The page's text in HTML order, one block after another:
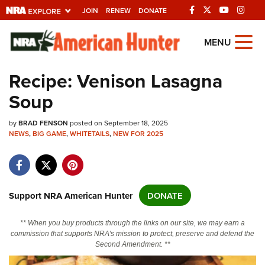
JOIN RENEW DONATE
Explore The NRA
Universe Of Websites
Quick Links
NRA.ORG
NRA Near You
NRA Online Training
Politics, Policy and Legislation
MENU
Recipe: Venison Lasagna
Soup
byBRAD FENSON posted on September 18, 2025
NEWS,BIG GAME,WHITETAILS,NEW FOR 2025
Support NRA American Hunter DONATE
** When you buy products through the links on our site, we may earn a
commission that supports NRA's mission to protect, preserve and defend the
Second Amendment. **